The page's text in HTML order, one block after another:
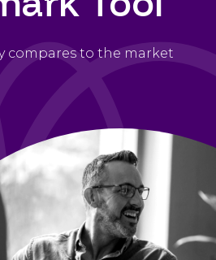
compares to the market